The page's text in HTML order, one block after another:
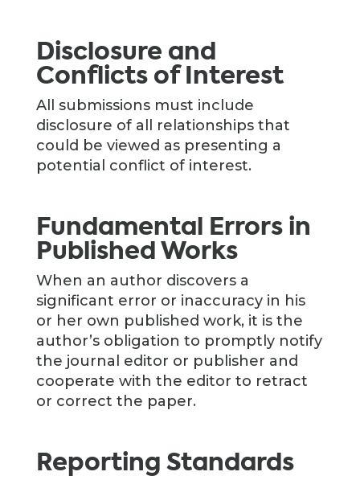
Disclosure and
Conflicts of Interest
All submissions must include
disclosure of all relationships that
could be viewed as presenting a
potential conflict of interest.
Fundamental Errors in
Published Works
When an author discovers a
significant error or inaccuracy in his
or her own published work, it is the
author’s obligation to promptly notify
the journal editor or publisher and
cooperate with the editor to retract
or correct the paper.
Reporting Standards